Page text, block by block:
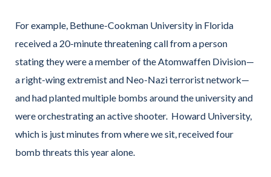
For example, Bethune-Cookman University in Florida
received a 20-minute threatening call from a person
stating they were a member of the Atomwaffen Division—
a right-wing extremist and Neo-Nazi terrorist network—
and had planted multiple bombs around the university and
were orchestrating an active shooter. Howard University,
which is just minutes from where we sit, received four
bomb threats this year alone.